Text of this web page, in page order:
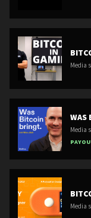
Media
WAS
Media
Media